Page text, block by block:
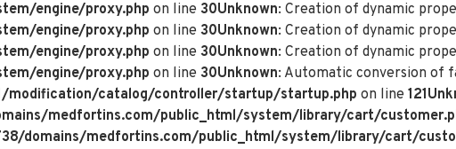
engine/proxy.php on line 30Unknown: Creation of dynamic
engine/proxy.php on line 30Unknown: Creation of dynamic
engine/proxy.php on line 30Unknown: Creation of dynamic
engine/proxy.php on line 30Unknown: Automatic conversion of
modification/catalog/controller/startup/startup.php on line 121
medfortins.com/public_html/system/library/cart/
domains/medfortins.com/public_html/system/library/cart/